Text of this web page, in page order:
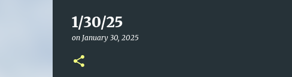
1/30/25
on January 30, 2025